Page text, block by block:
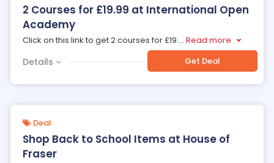
2 Courses for £19.99 at International Open
Academy
Click on this link to get 2 courses for £19.... Read more
Details Get Deal
Deal
Shop Back to School Items at House of
Fraser